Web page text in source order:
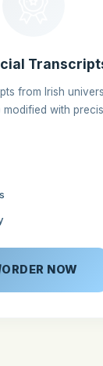
from Irish
modified with
ORDER NOW